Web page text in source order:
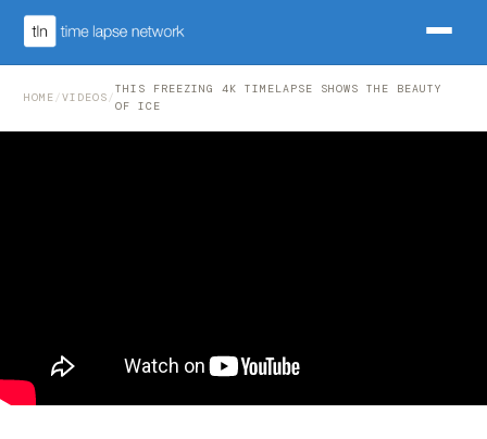
HOME /VIDEOS /
THIS FREEZING 4K TIMELAPSE SHOWS THE BEAUTY
OF ICE